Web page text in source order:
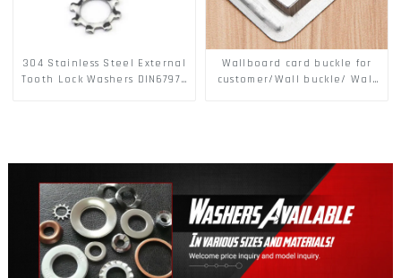
304 Stainless Steel External
Tooth Lock Washers DIN6797A
Wallboard card buckle for
customer/Wall buckle/ Wall